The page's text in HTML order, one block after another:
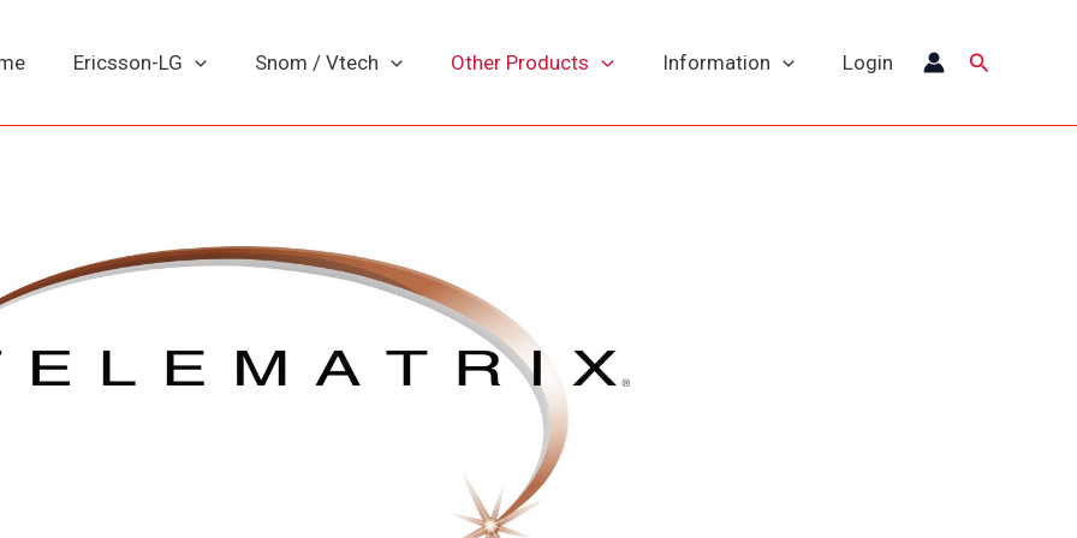
Ericsson-LG Snom / Vtech Other Products Information Login Search